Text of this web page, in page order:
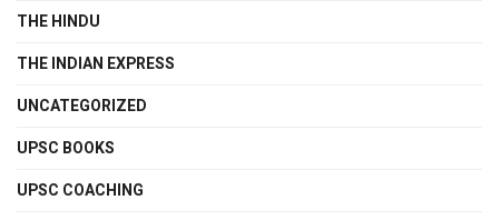
THE HINDU
THE INDIAN EXPRESS
UNCATEGORIZED
UPSC BOOKS
UPSC COACHING